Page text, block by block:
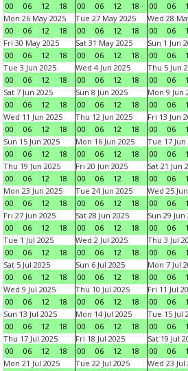
00
06 12 18
00
06 12 18
00
06
Mon 26 May 2025
00
06 12 18
Tue 27 May 2025
00
06 12 18
Wed 28
00
06
Fri 30 May 2025
00
06 12 18
Sat 31 May 2025
00
06 12 18
Sun 1 Jun
00
06
Tue 3 Jun 2025
00
06 12 18
Wed 4 Jun 2025
00
06 12 18
Thu 5 Jun
00
06
Sat 7 Jun 2025
00
06 12 18
Sun 8 Jun 2025
00
06 12 18
Mon 9 Jun
00
06
Wed 11 Jun 2025
00
06 12 18
Thu 12 Jun 2025
00
06 12 18
Fri 13 Jun
00
06
Sun 15 Jun 2025
00
06 12 18
Mon 16 Jun 2025
00
06 12 18
Tue 17 Jun
00
06
Thu 19 Jun 2025
00
06 12 18
Fri 20 Jun 2025
00
06 12 18
Sat 21 Jun
00
06
Mon 23 Jun 2025
00
06 12 18
Tue 24 Jun 2025
00
06 12 18
Wed 25
00
06
Fri 27 Jun 2025
00
06 12 18
Sat 28 Jun 2025
00
06 12 18
Sun 29 Jun
00
06
Tue 1 Jul 2025
00
06 12 18
Wed 2 Jul 2025
00
06 12 18
Thu 3 Jul
00
06
Sat 5 Jul 2025
00
06 12 18
Sun 6 Jul 2025
00
06 12 18
Mon 7 Jul
00
06
Wed 9 Jul 2025
00
06 12 18
Thu 10 Jul 2025
00
06 12 18
Fri 11 Jul
00
06
Sun 13 Jul 2025
00
06 12 18
Mon 14 Jul 2025
00
06 12 18
Tue 15 Jul
00
06
Thu 17 Jul 2025
00
06 12 18
Fri 18 Jul 2025
00
06 12 18
Sat 19 Jul
00
06
Mon 21 Jul 2025
Tue 22 Jul 2025
Wed 23 Jul